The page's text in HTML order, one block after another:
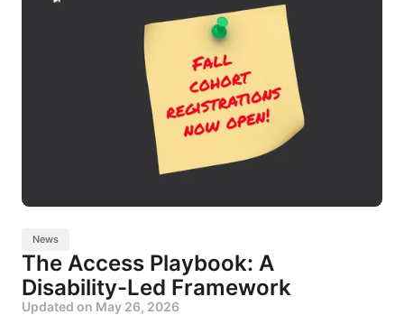
News
The Access Playbook: A
Disability-Led Framework
Updated on May 26, 2026